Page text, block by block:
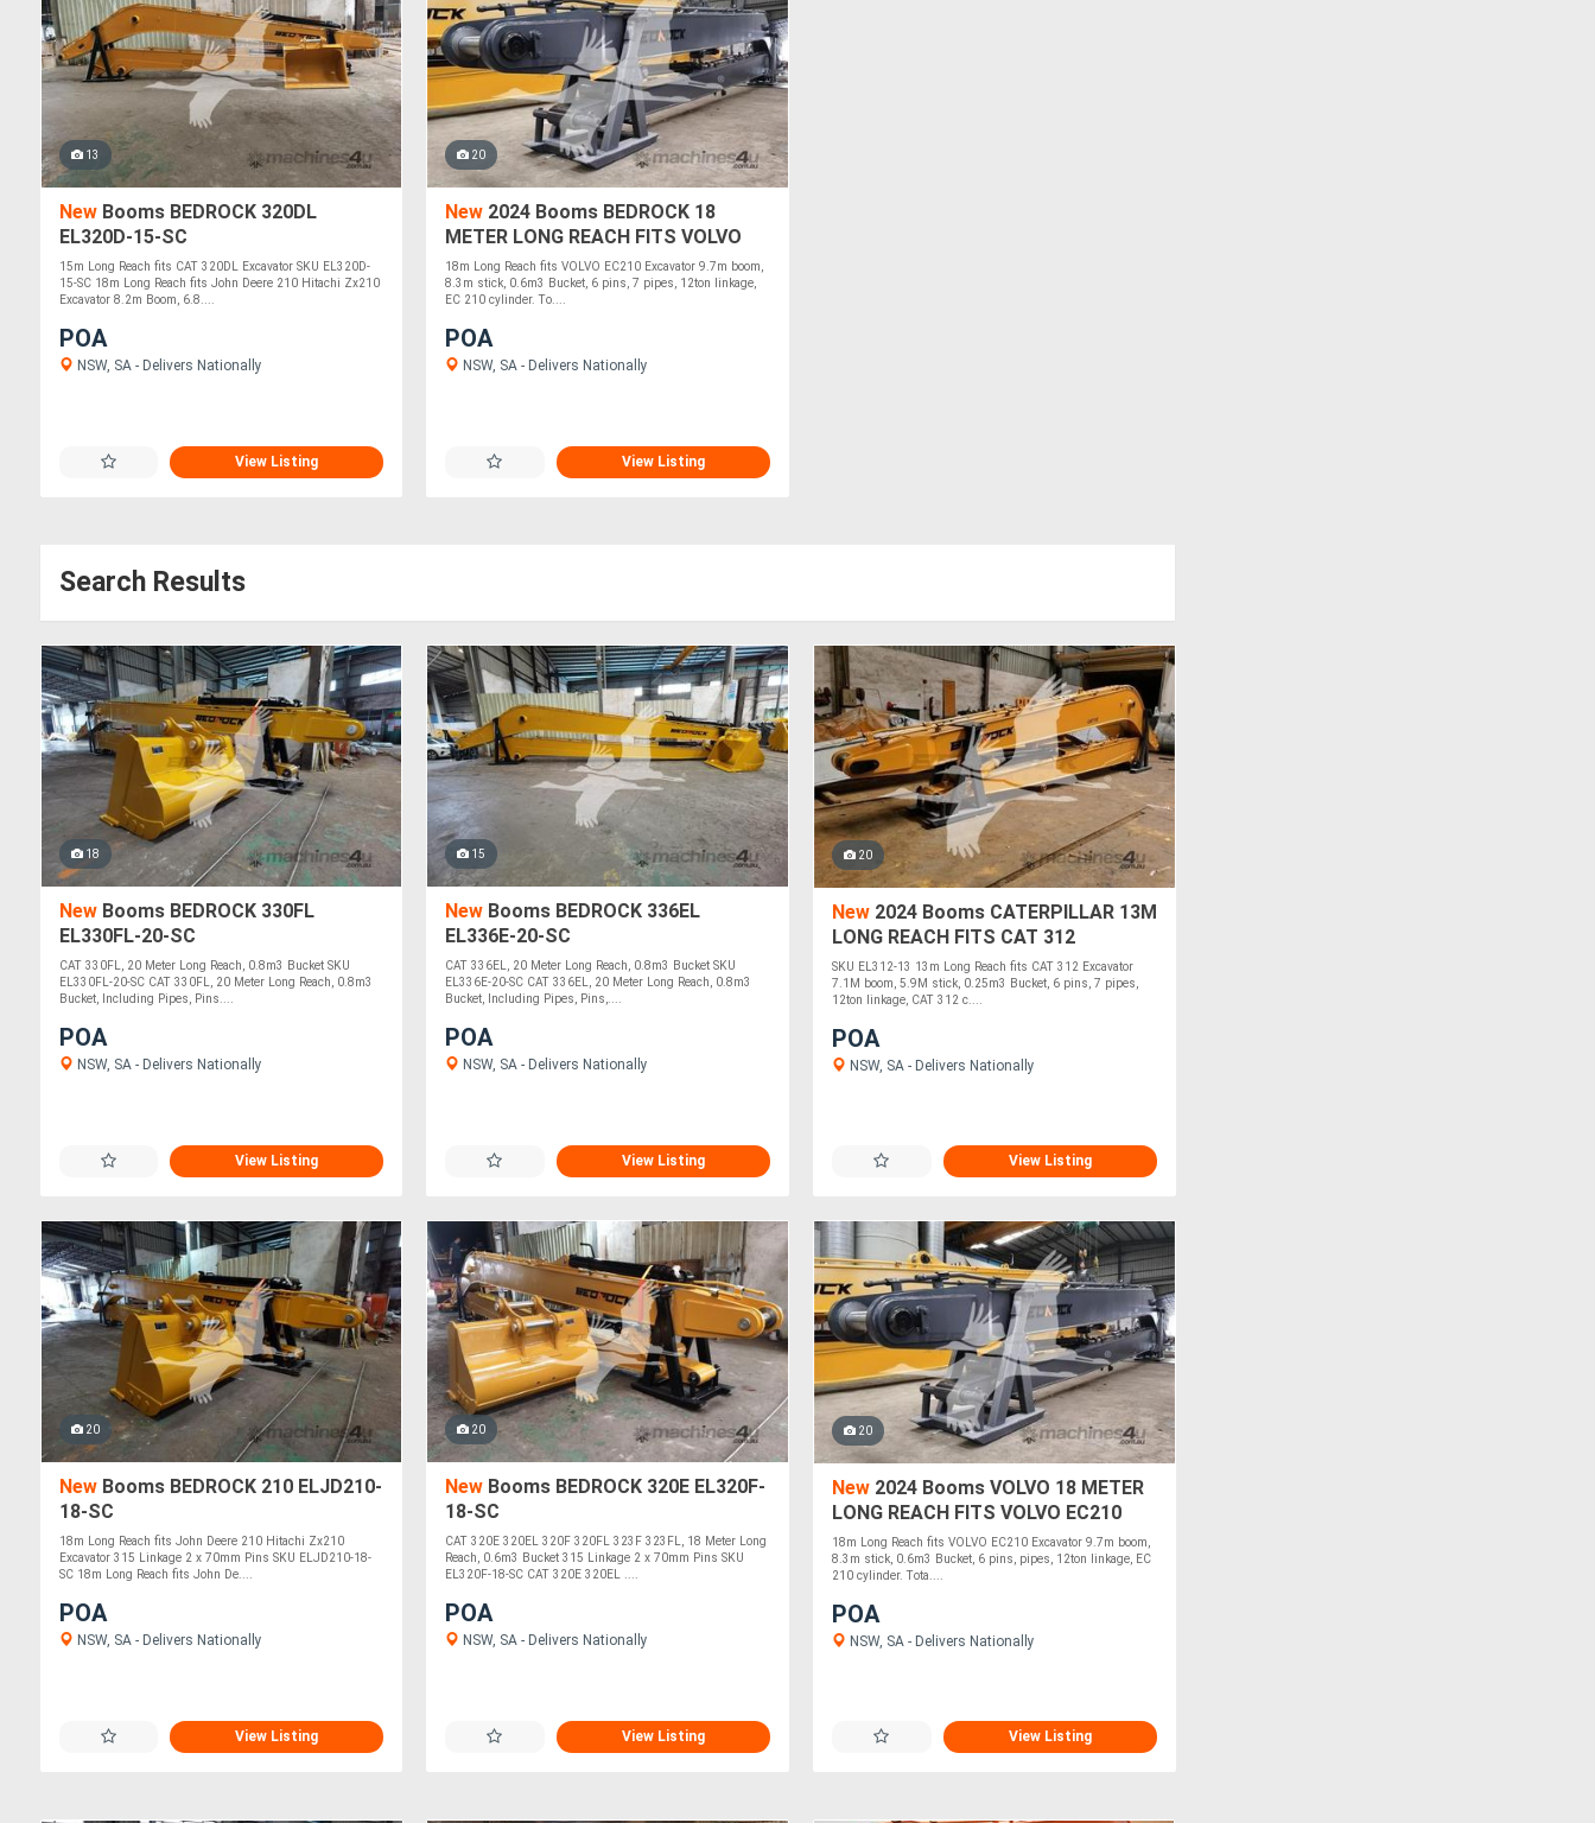
13
New Booms BEDROCK 320DL
EL320D-15-SC
15m Long Reach fits CAT 320DL Excavator SKU EL320D-
15-SC 18m Long Reach fits John Deere 210 Hitachi Zx210
Excavator 8.2m Boom, 6.8....
POA
NSW, SA - Delivers Nationally
View Listing
20
New 2024 Booms BEDROCK 18
METER LONG REACH FITS VOLVO
EC210 ELEC210-18
18m Long Reach fits VOLVO EC210 Excavator 9.7m boom,
8.3m stick, 0.6m3 Bucket, 6 pins, 7 pipes, 12ton linkage,
EC 210 cylinder. To....
POA
NSW, SA - Delivers Nationally
View Listing
Search Results
18
New Booms BEDROCK 330FL
EL330FL-20-SC
CAT 330FL, 20 Meter Long Reach, 0.8m3 Bucket SKU
EL330FL-20-SC CAT 330FL, 20 Meter Long Reach, 0.8m3
Bucket, Including Pipes, Pins....
POA
NSW, SA - Delivers Nationally
View Listing
15
New Booms BEDROCK 336EL
EL336E-20-SC
CAT 336EL, 20 Meter Long Reach, 0.8m3 Bucket SKU
EL336E-20-SC CAT 336EL, 20 Meter Long Reach, 0.8m3
Bucket, Including Pipes, Pins,....
POA
NSW, SA - Delivers Nationally
View Listing
20
New2024 Booms CATERPILLAR 13M
LONG REACH FITS CAT 312
EXCAVATOR EL312-13
SKU EL312-13 13m Long Reach fits CAT 312 Excavator
7.1M boom, 5.9M stick, 0.25m3 Bucket, 6 pins, 7 pipes,
12ton linkage, CAT 312 c....
POA
NSW, SA - Delivers Nationally
View Listing
20
New Booms BEDROCK 210 ELJD210-
18-SC
18m Long Reach fits John Deere 210 Hitachi Zx210
Excavator 315 Linkage 2 x 70mm Pins SKU ELJD210-18-
SC 18m Long Reach fits John De....
POA
NSW, SA - Delivers Nationally
View Listing
20
New Booms BEDROCK 320E EL320F-
18-SC
CAT 320E 320EL 320F 320FL 323F 323FL, 18 Meter Long
Reach, 0.6m3 Bucket 315 Linkage 2 x 70mm Pins SKU
EL320F-18-SC CAT 320E 320EL ....
POA
NSW, SA - Delivers Nationally
View Listing
20
New2024 Booms VOLVO 18 METER
LONG REACH FITS VOLVO EC210
ELEC210-18
18m Long Reach fits VOLVO EC210 Excavator 9.7m boom,
8.3m stick, 0.6m3 Bucket, 6 pins, pipes, 12ton linkage, EC
210 cylinder. Tota....
POA
NSW, SA - Delivers Nationally
View Listing